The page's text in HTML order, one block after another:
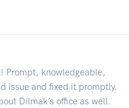
Prompt, knowledgeable,
issue and fixed it promptly.
Dilmak’s office as well.